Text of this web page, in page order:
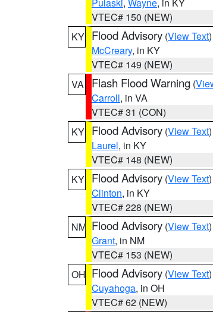
VTEC# 150 (NEW)
KY Flood Advisory (View Text
McCreary, in KY
VTEC# 149 (NEW)
VA
Flash Flood Warning (
Carroll, in VA
VTEC# 31 (CON)
KY Flood Advisory (View Text
Laurel, in KY
VTEC# 148 (NEW)
KY Flood Advisory (View Text
Clinton, in KY
VTEC# 228 (NEW)
NM Flood Advisory (View Text
Grant, in NM
VTEC# 153 (NEW)
OH Flood Advisory (View Text
Cuyahoga, in OH
VTEC# 62 (NEW)